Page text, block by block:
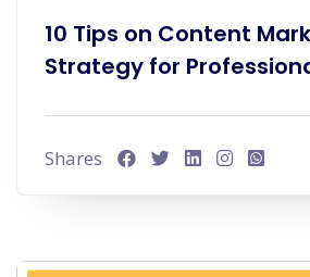
10 Tips on Content
Strategy for
Shares